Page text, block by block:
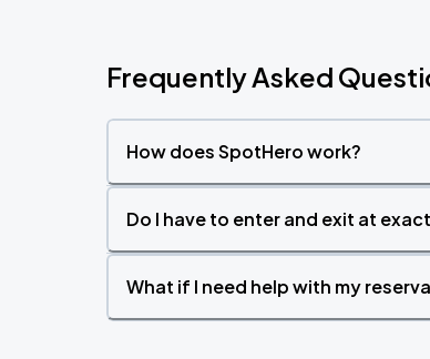
Frequently Asked
How does SpotHero work?
Do I have to enter and exit at
What if I need help with my